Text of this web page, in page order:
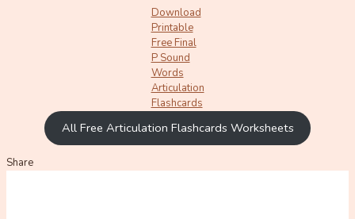
Download
Printable
Free Final
P Sound
Words
Articulation
Flashcards
All Free Articulation Flashcards Worksheets
Share